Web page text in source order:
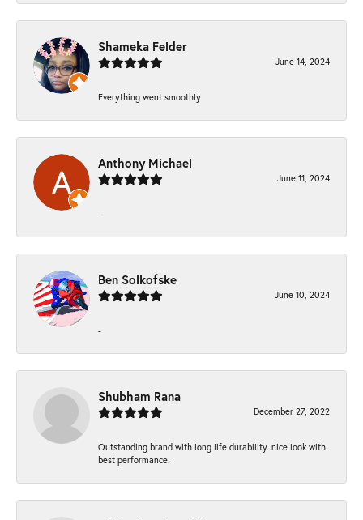
Shameka Felder
June 14, 2024
Everything went smoothly
Anthony Michael
June 11, 2024
-
Ben Solkofske
June 10, 2024
-
Shubham Rana
December 27, 2022
Outstanding brand with long life durability..nice look with
best performance.